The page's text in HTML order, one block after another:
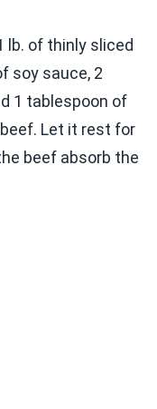
lb. of thinly sliced
soy sauce, 2
1 tablespoon of
Let it rest for
beef absorb the